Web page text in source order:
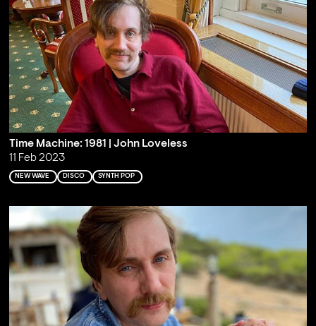
Time Machine: 1981 | John Loveless
11 Feb 2023
NEW WAVE DISCO SYNTH POP